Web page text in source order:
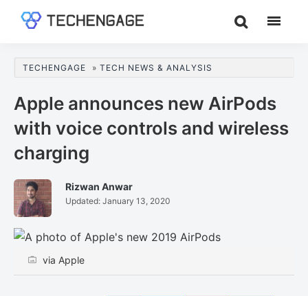
content
sidebar
Guides
Analysis
TECHENGAGE » TECH NEWS & ANALYSIS
Apple announces new AirPods
with voice controls and wireless
charging
Rizwan Anwar
Updated: January 13, 2020
via Apple